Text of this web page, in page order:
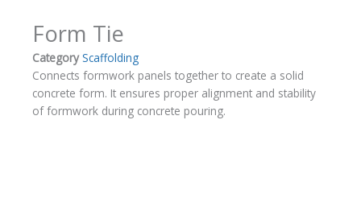
Form Tie
Category Scaffolding
Connects formwork panels together to create a solid
concrete form. It ensures proper alignment and stability
of formwork during concrete pouring.